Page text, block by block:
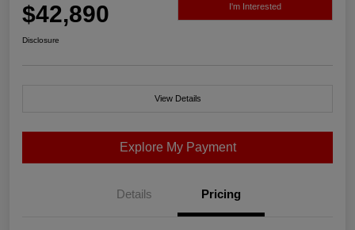
$42,890 I'm Interested
Disclosure
View Details
Explore My Payment
Details Pricing